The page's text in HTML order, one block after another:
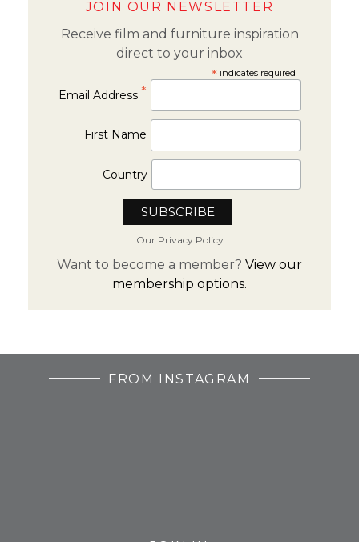
JOIN OUR NEWSLETTER
Receive film and furniture inspiration
direct to your inbox
*indicates required
Email Address *
First Name
Country
Our Privacy Policy
Want to become a member? View our
membership options.
FROM INSTAGRAM